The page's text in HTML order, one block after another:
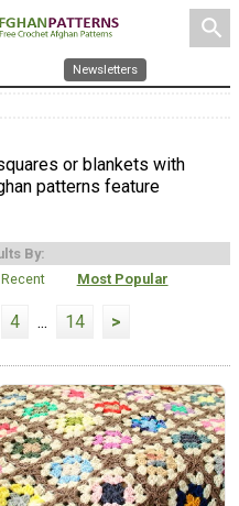
search
Newsletters
or blankets with
patterns feature
By:
Most Popular
4 ... 14 >